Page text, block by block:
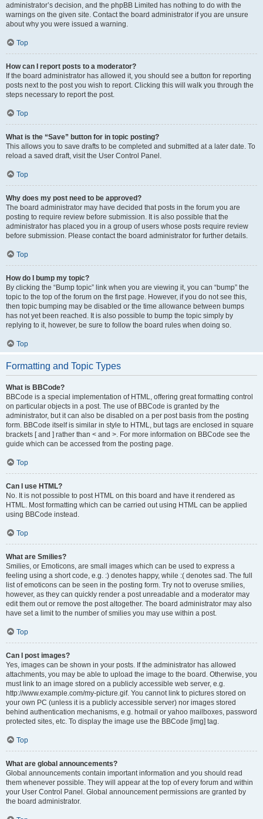
administrator’s decision, and the phpBB Limited has nothing to do with the
warnings on the given site. Contact the board administrator if you are unsure
about why you were issued a warning.
Top
How can I report posts to a moderator?
If the board administrator has allowed it, you should see a button for reporting
posts next to the post you wish to report. Clicking this will walk you through the
steps necessary to report the post.
Top
What is the “Save” button for in topic posting?
This allows you to save drafts to be completed and submitted at a later date. To
reload a saved draft, visit the User Control Panel.
Top
Why does my post need to be approved?
The board administrator may have decided that posts in the forum you are
posting to require review before submission. It is also possible that the
administrator has placed you in a group of users whose posts require review
before submission. Please contact the board administrator for further details.
Top
How do I bump my topic?
By clicking the “Bump topic” link when you are viewing it, you can “bump” the
topic to the top of the forum on the first page. However, if you do not see this,
then topic bumping may be disabled or the time allowance between bumps
has not yet been reached. It is also possible to bump the topic simply by
replying to it, however, be sure to follow the board rules when doing so.
Top
Formatting and Topic Types
What is BBCode?
BBCode is a special implementation of HTML, offering great formatting control
on particular objects in a post. The use of BBCode is granted by the
administrator, but it can also be disabled on a per post basis from the posting
form. BBCode itself is similar in style to HTML, but tags are enclosed in square
brackets [ and ] rather than < and >. For more information on BBCode see the
guide which can be accessed from the posting page.
Top
Can I use HTML?
No. It is not possible to post HTML on this board and have it rendered as
HTML. Most formatting which can be carried out using HTML can be applied
using BBCode instead.
Top
What are Smilies?
Smilies, or Emoticons, are small images which can be used to express a
feeling using a short code, e.g. :) denotes happy, while :( denotes sad. The full
list of emoticons can be seen in the posting form. Try not to overuse smilies,
however, as they can quickly render a post unreadable and a moderator may
edit them out or remove the post altogether. The board administrator may also
have set a limit to the number of smilies you may use within a post.
Top
Can I post images?
Yes, images can be shown in your posts. If the administrator has allowed
attachments, you may be able to upload the image to the board. Otherwise, you
must link to an image stored on a publicly accessible web server, e.g.
http://www.example.com/my-picture.gif. You cannot link to pictures stored on
your own PC (unless it is a publicly accessible server) nor images stored
behind authentication mechanisms, e.g. hotmail or yahoo mailboxes, password
protected sites, etc. To display the image use the BBCode [img] tag.
Top
What are global announcements?
Global announcements contain important information and you should read
them whenever possible. They will appear at the top of every forum and within
your User Control Panel. Global announcement permissions are granted by
the board administrator.